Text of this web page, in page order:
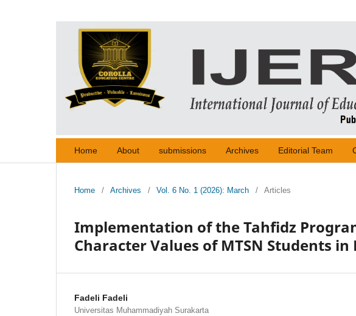
Home About submissions Archives Editorial Team
Home / Archives / Vol. 6 No. 1 (2026): March / Articles
Implementation of the Tahfidz
Character Values of MTSN Students in
Fadeli Fadeli
Universitas Muhammadiyah Surakarta